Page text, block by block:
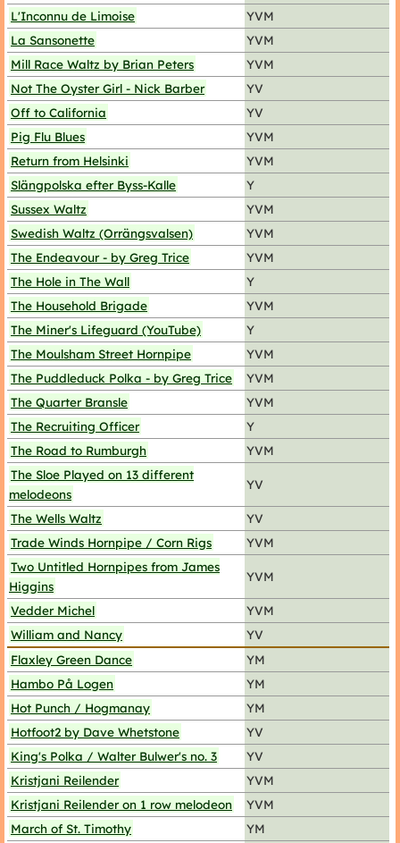
L'Inconnu de Limoise
YVM
La Sansonette
YVM
Mill Race Waltz by Brian Peters
YVM
Not The Oyster Girl - Nick Barber
YV
Off to California
YV
Pig Flu Blues
YVM
Return from Helsinki
YVM
Slängpolska efter Byss-Kalle
Y
Sussex Waltz
YVM
Swedish Waltz (Orrängsvalsen)
YVM
The Endeavour - by Greg Trice
YVM
The Hole in The Wall
Y
The Household Brigade
YVM
The Miner's Lifeguard (YouTube)
Y
The Moulsham Street Hornpipe
YVM
The Puddleduck Polka - by Greg Trice
YVM
The Quarter Bransle
YVM
The Recruiting Officer
Y
The Road to Rumburgh
YVM
The Sloe Played on 13 different
melodeons
YV
The Wells Waltz
YV
Trade Winds Hornpipe / Corn Rigs
YVM
Two Untitled Hornpipes from James
Higgins
YVM
Vedder Michel
YVM
William and Nancy
YV
Flaxley Green Dance
YM
Hambo På Logen
YM
Hot Punch / Hogmanay
YM
Hotfoot2 by Dave Whetstone
YV
King's Polka / Walter Bulwer's no. 3
YV
Kristjani Reilender
YVM
Kristjani Reilender on 1 row melodeon
YVM
March of St. Timothy
YM